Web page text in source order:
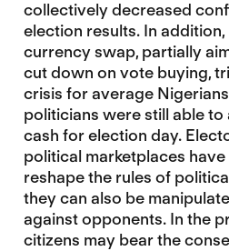
collectively decreased
election results. In
currency swap, partially
cut down on vote buying,
crisis for average
politicians were still able
cash for election day.
political marketplaces
reshape the rules of
they can also be
against opponents. In the
citizens may bear the